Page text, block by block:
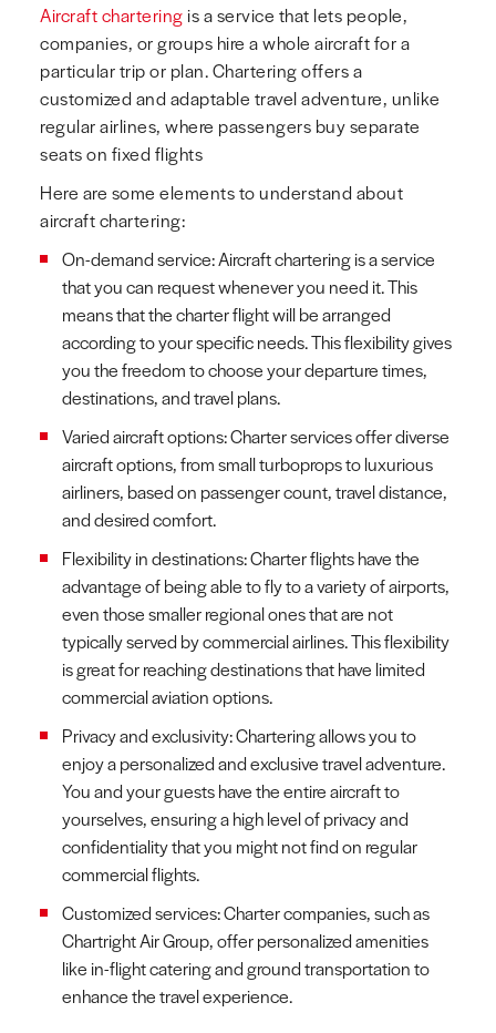
Aircraft chartering is a service that lets people,
companies, or groups hire a whole aircraft for a
particular trip or plan. Chartering offers a
customized and adaptable travel adventure, unlike
regular airlines, where passengers buy separate
seats on fixed flights
Here are some elements to understand about
aircraft chartering:
On-demand service: Aircraft chartering is a service
that you can request whenever you need it. This
means that the charter flight will be arranged
according to your specific needs. This flexibility gives
you the freedom to choose your departure times,
destinations, and travel plans.
Varied aircraft options: Charter services offer diverse
aircraft options, from small turboprops to luxurious
airliners, based on passenger count, travel distance,
and desired comfort.
Flexibility in destinations: Charter flights have the
advantage of being able to fly to a variety of airports,
even those smaller regional ones that are not
typically served by commercial airlines. This flexibility
is great for reaching destinations that have limited
commercial aviation options.
Privacy and exclusivity: Chartering allows you to
enjoy a personalized and exclusive travel adventure.
You and your guests have the entire aircraft to
yourselves, ensuring a high level of privacy and
confidentiality that you might not find on regular
commercial flights.
Customized services: Charter companies, such as
Chartright Air Group, offer personalized amenities
like in-flight catering and ground transportation to
enhance the travel experience.